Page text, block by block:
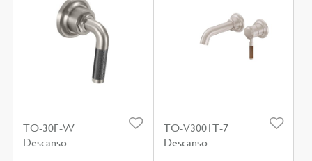
TO-30F-W
Descanso
TO-V3001T-7
Descanso